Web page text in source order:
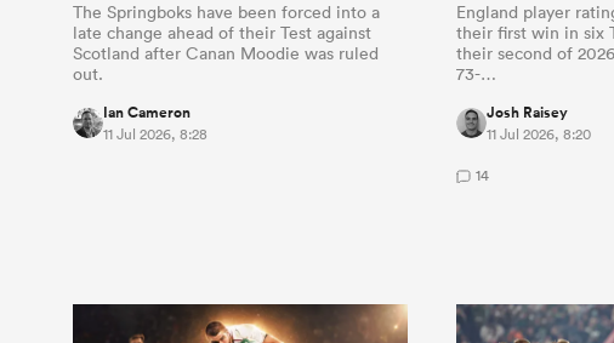
The Springboks have been forced into a
late change ahead of their Test against
Scotland after Canan Moodie was ruled
out.
Ian Cameron
11 Jul 2026, 8:28
England player
their first win in six
their second of
73-…
Josh Raisey
11 Jul 2026, 8:20
14